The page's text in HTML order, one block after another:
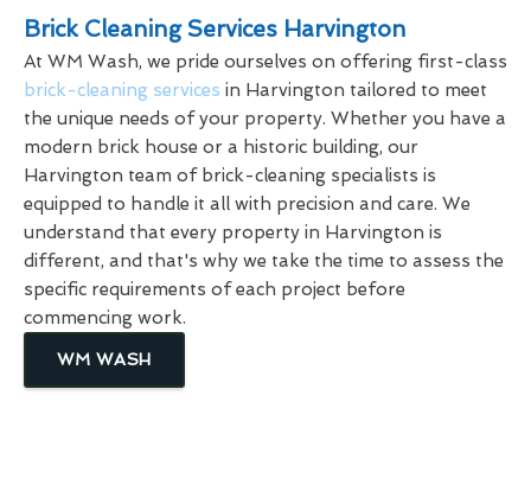
Brick Cleaning Services Harvington
At WM Wash, we pride ourselves on offering first-class
brick-cleaning services in Harvington tailored to meet
the unique needs of your property. Whether you have a
modern brick house or a historic building, our
Harvington team of brick-cleaning specialists is
equipped to handle it all with precision and care. We
understand that every property in Harvington is
different, and that's why we take the time to assess the
specific requirements of each project before
commencing work.
WM WASH